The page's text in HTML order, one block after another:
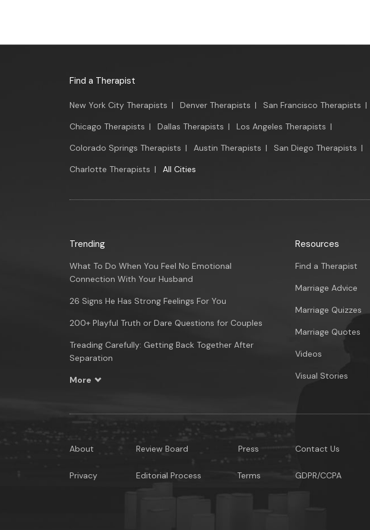
Find a Therapist
New York City Therapists | Denver Therapists | San Francisco Therapists |
Chicago Therapists | Dallas Therapists | Los Angeles Therapists |
Colorado Springs Therapists | Austin Therapists | San Diego Therapists |
Charlotte Therapists | All Cities
Trending
What To Do When You Feel No Emotional
Connection With Your Husband
26 Signs He Has Strong Feelings For You
200+ Playful Truth or Dare Questions for Couples
Treading Carefully: Getting Back Together After
Separation
More
Resources
Find a Therapist
Marriage Advice
Marriage Quizzes
Marriage Quotes
Videos
Visual Stories
About
Privacy
Review Board
Editorial Process
Press
Terms
Contact Us
GDPR/CCPA